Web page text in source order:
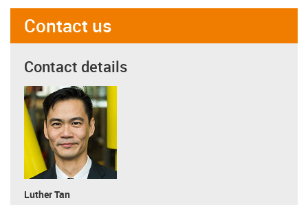
Contact us
Contact details
Luther Tan